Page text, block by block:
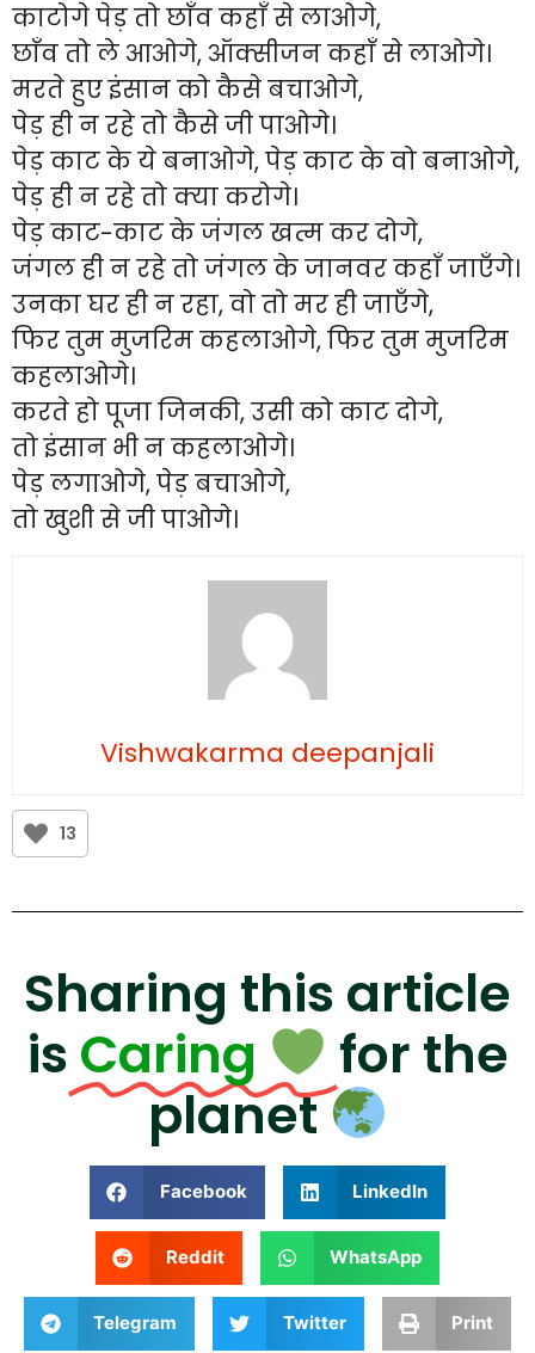
काटोगे पेड़ तो छाँव कहाँ से लाओगे,
छाँव तो ले आओगे, ऑक्सीजन कहाँ से लाओगे।
मरते हुए इंसान को कैसे बचाओगे,
पेड़ ही न रहे तो कैसे जी पाओगे।
पेड़ काट के ये बनाओगे, पेड़ काट के वो बनाओगे,
पेड़ ही न रहे तो क्या करोगे।
पेड़ काट-काट के जंगल खत्म कर दोगे,
जंगल ही न रहे तो जंगल के जानवर कहाँ जाएँगे।
उनका घर ही न रहा, वो तो मर ही जाएँगे,
फिर तुम मुजरिम कहलाओगे, फिर तुम मुजरिम
कहलाओगे।
करते हो पूजा जिनकी, उसी को काट दोगे,
तो इंसान भी न कहलाओगे।
पेड़ लगाओगे, पेड़ बचाओगे,
तो खुशी से जी पाओगे।
Vishwakarma deepanjali
13
Sharing this article
is Caring
for the
planet
Facebook LinkedIn
Reddit WhatsApp
Telegram Twitter Print